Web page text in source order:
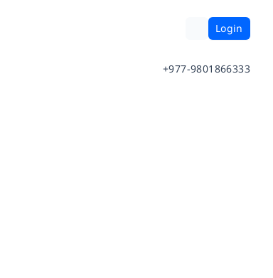
Login
+977-9801866333